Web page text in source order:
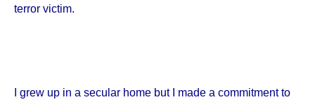
terror victim.
I grew up in a secular home but I made a commitment to